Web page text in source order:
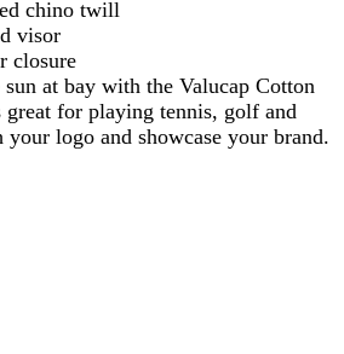
chino twill
visor
closure
at bay with the Valucap Cotton
great for playing tennis, golf and
logo and showcase your brand.